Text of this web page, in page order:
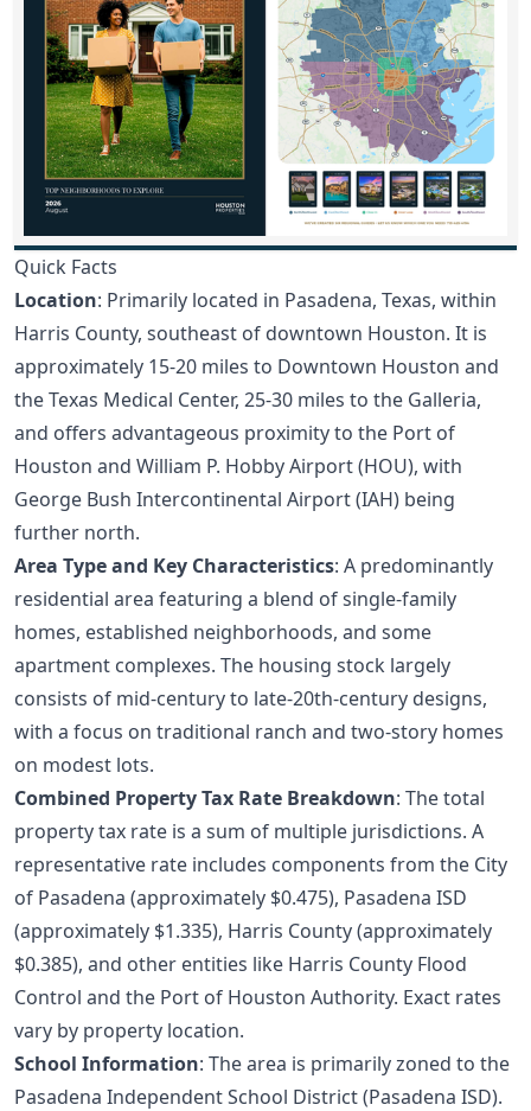
Quick Facts
Location: Primarily located in Pasadena, Texas, within
Harris County, southeast of downtown Houston. It is
approximately 15-20 miles to Downtown Houston and
the Texas Medical Center, 25-30 miles to the Galleria,
and offers advantageous proximity to the Port of
Houston and William P. Hobby Airport (HOU), with
George Bush Intercontinental Airport (IAH) being
further north.
Area Type and Key Characteristics: A predominantly
residential area featuring a blend of single-family
homes, established neighborhoods, and some
apartment complexes. The housing stock largely
consists of mid-century to late-20th-century designs,
with a focus on traditional ranch and two-story homes
on modest lots.
Combined Property Tax Rate Breakdown: The total
property tax rate is a sum of multiple jurisdictions. A
representative rate includes components from the City
of Pasadena (approximately $0.475), Pasadena ISD
(approximately $1.335), Harris County (approximately
$0.385), and other entities like Harris County Flood
Control and the Port of Houston Authority. Exact rates
vary by property location.
School Information: The area is primarily zoned to the
Pasadena Independent School District (Pasadena ISD).